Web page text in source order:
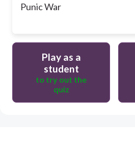
Punic War
Play as a
student
to try out the
quiz